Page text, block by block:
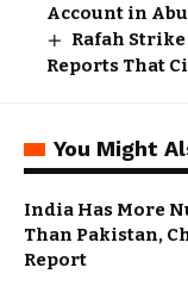
Account in Abu
Rafah
Reports That
You Might
India Has More
Than Pakistan,
Report